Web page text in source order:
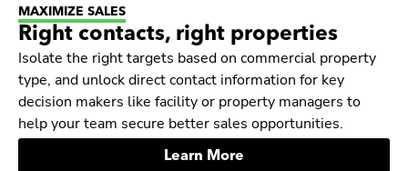
MAXIMIZE SALES
Right contacts, right properties
Isolate the right targets based on commercial property
type, and unlock direct contact information for key
decision makers like facility or property managers to
help your team secure better sales opportunities.
Learn More